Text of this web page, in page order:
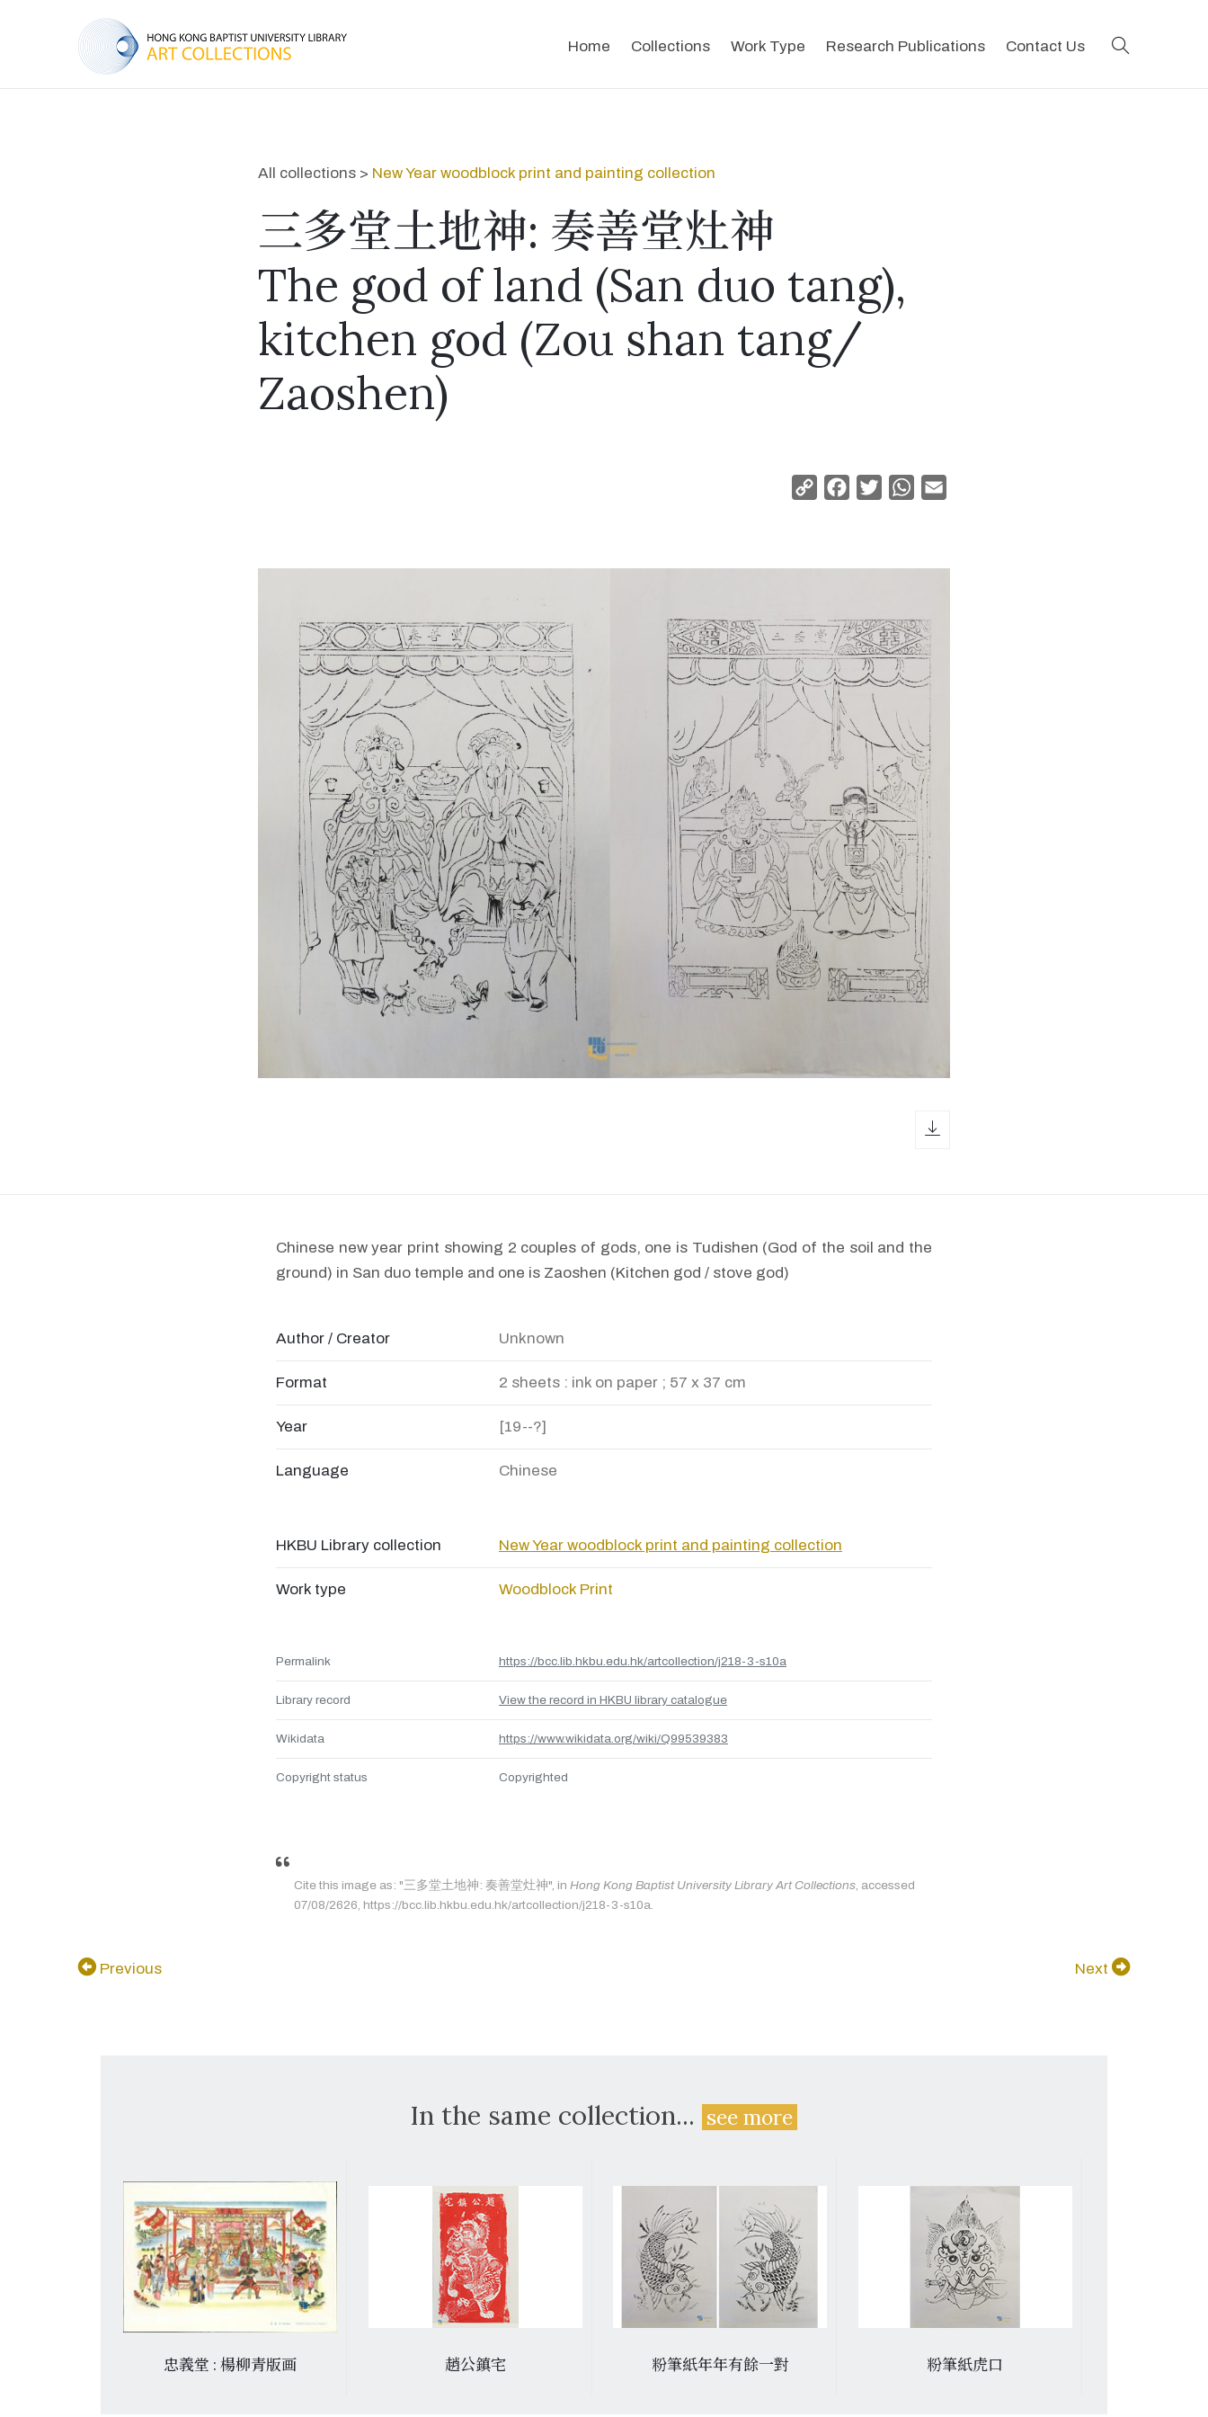
Home Collections Work Type Research Publications Contact Us
All collections > New Year woodblock print and painting collection
三多堂土地神: 奏善堂灶神
The god of land (San duo tang),
kitchen god (Zou shan tang/
Zaoshen)
Copy
Facebook
TwitterWhatsApp
Chinese new year print showing 2 couples of gods, one is Tudishen (God of the soil and the
ground) in San duo temple and one is Zaoshen (Kitchen god / stove god)
Author / Creator Unknown
Format 2 sheets : ink on paper ; 57 x 37 cm
Year [19--?]
Language Chinese
HKBU Library collection New Year woodblock print and painting collection
Work type Woodblock Print
Permalink https://bcc.lib.hkbu.edu.hk/artcollection/j218-3-s10a
Library record View the record in HKBU library catalogue
Wikidata https://www.wikidata.org/wiki/Q99539383
Copyright status Copyrighted
Cite this image as: "三多堂土地神: 奏善堂灶神", in Hong Kong Baptist University Library Art Collections, accessed
07/08/2626, https://bcc.lib.hkbu.edu.hk/artcollection/j218-3-s10a.
Previous Next
In the same collection...see more
忠義堂 : 楊柳青版画 趙公鎮宅 粉筆紙年年有餘一對 粉筆紙虎口